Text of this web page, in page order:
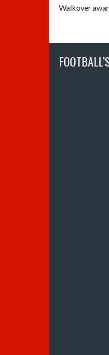
Walkover